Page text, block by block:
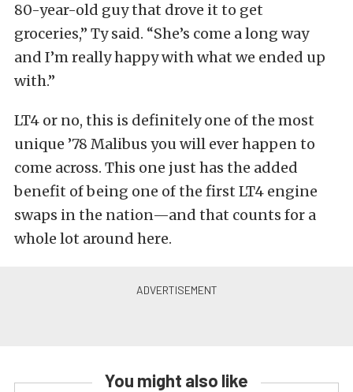
80-year-old guy that drove it to get
groceries,” Ty said. “She’s come a long way
and I’m really happy with what we ended up
with.”
LT4 or no, this is definitely one of the most
unique ’78 Malibus you will ever happen to
come across. This one just has the added
benefit of being one of the first LT4 engine
swaps in the nation—and that counts for a
whole lot around here.
You might also like